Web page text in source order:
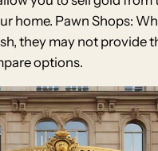
home. Pawn Shops:
they may not provide
options.